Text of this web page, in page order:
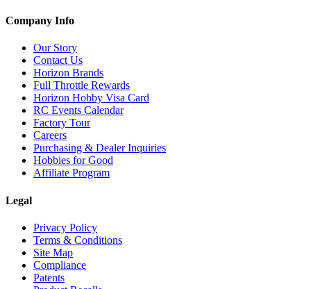
Company Info
Our Story
Contact Us
Horizon Brands
Full Throttle Rewards
Horizon Hobby Visa Card
RC Events Calendar
Factory Tour
Careers
Purchasing & Dealer Inquiries
Hobbies for Good
Affiliate Program
Legal
Privacy Policy
Terms & Conditions
Site Map
Compliance
Patents